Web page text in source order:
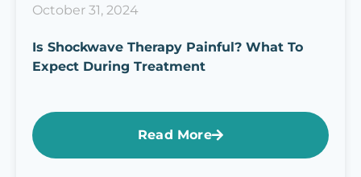
October 31, 2024
Is Shockwave Therapy Painful? What To
Expect During Treatment
Read More